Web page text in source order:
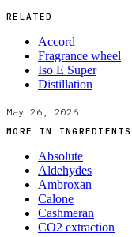
RELATED
Accord
Fragrance wheel
Iso E Super
Distillation
May 26, 2026
MORE IN
Absolute
Aldehydes
Ambroxan
Calone
Cashmeran
CO2 extraction